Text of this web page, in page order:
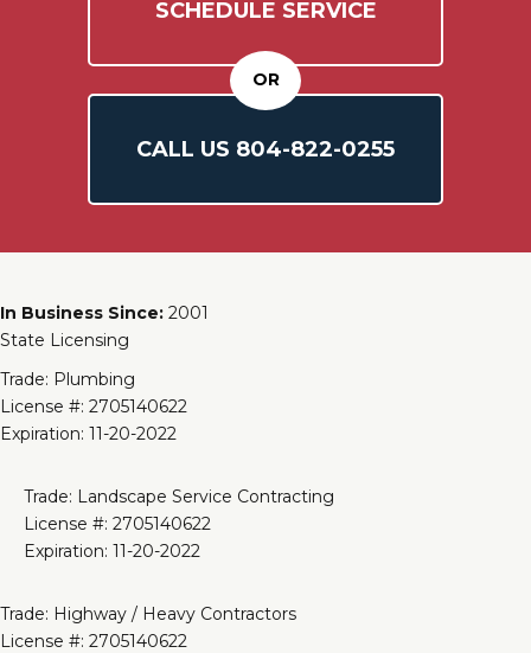
SCHEDULE SERVICE
OR
CALL US 804-822-0255
In Business Since: 2001
State Licensing
Trade: Plumbing
License #: 2705140622
Expiration: 11-20-2022
Trade: Landscape Service Contracting
License #: 2705140622
Expiration: 11-20-2022
Trade: Highway / Heavy Contractors
License #: 2705140622